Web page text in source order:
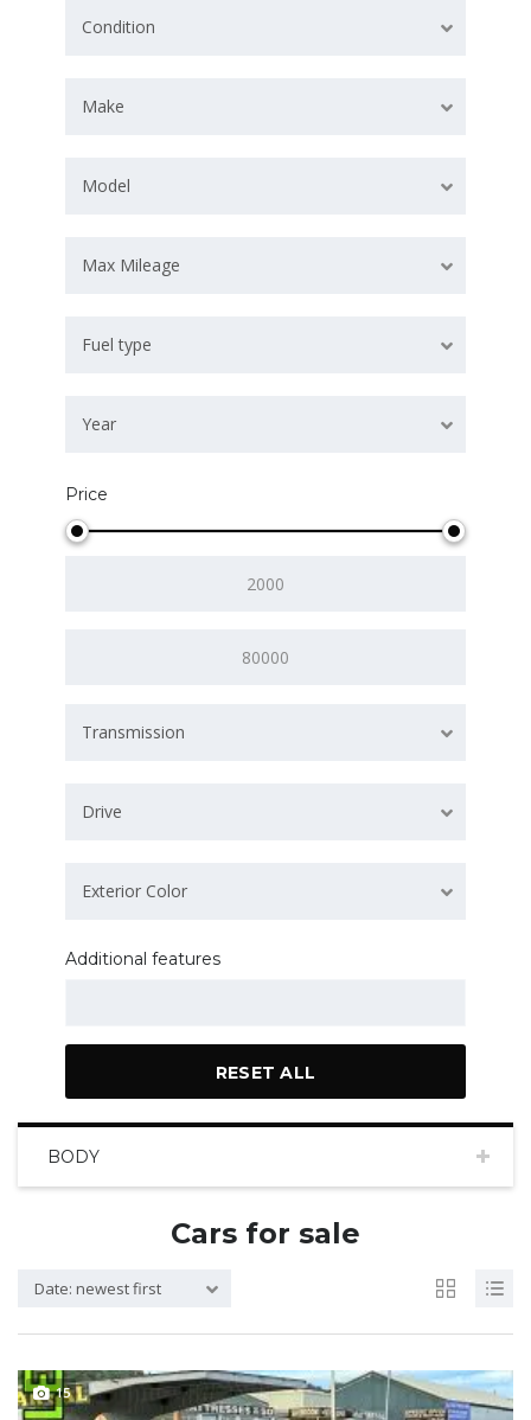
Condition
Make
Model
Max Mileage
Fuel type
Year
Price
Transmission
Drive
Exterior Color
Additional features
RESET ALL
BODY
Cars for sale
Date: newest first
15